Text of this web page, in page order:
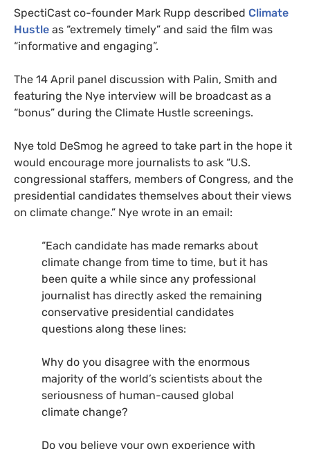
SpectiCast co-founder Mark Rupp described Climate
Hustle as “extremely timely” and said the film was
“informative and engaging”.
The 14 April panel discussion with Palin, Smith and
featuring the Nye interview will be broadcast as a
“bonus” during the Climate Hustle screenings.
Nye told DeSmog he agreed to take part in the hope it
would encourage more journalists to ask “U.S.
congressional staffers, members of Congress, and the
presidential candidates themselves about their views
on climate change.” Nye wrote in an email:
“Each candidate has made remarks about
climate change from time to time, but it has
been quite a while since any professional
journalist has directly asked the remaining
conservative presidential candidates
questions along these lines:
Why do you disagree with the enormous
majority of the world’s scientists about the
seriousness of human-caused global
climate change?
Do you believe your own experience with